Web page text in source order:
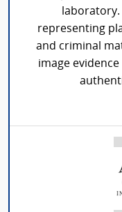
representing
and criminal
image